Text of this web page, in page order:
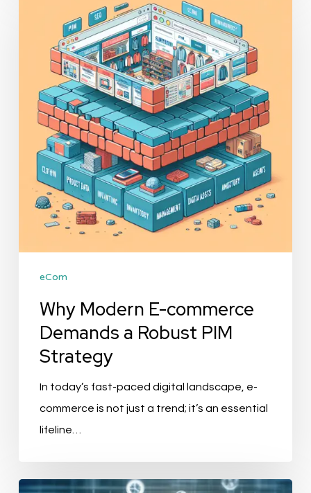
commerce
Demands
Robust
Strategy
eCom
Why Modern E-commerce
Demands a Robust PIM
Strategy
In today’s fast-paced digital landscape, e-
commerce is not just a trend; it’s an essential
lifeline…
The